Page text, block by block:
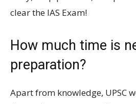
clear the IAS Exam!
How much time is
preparation?
Apart from knowledge, UPSC